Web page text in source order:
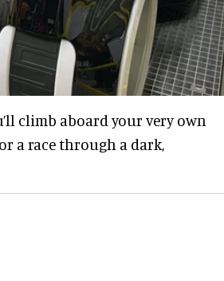
climb aboard your very own
a race through a dark,